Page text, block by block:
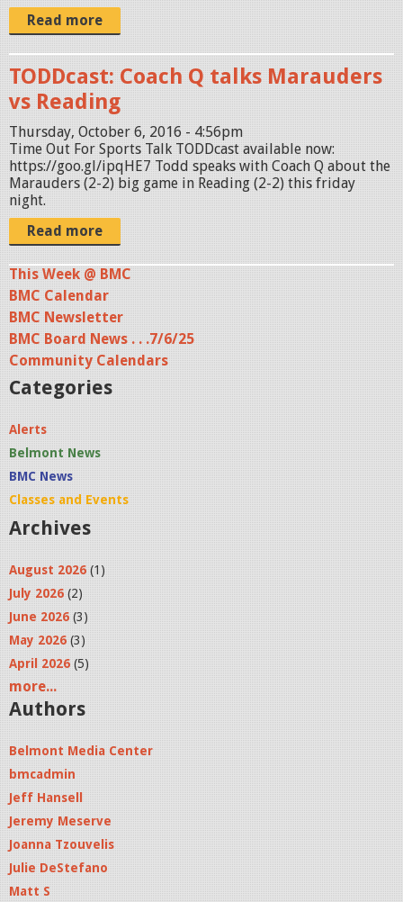
Read more
TODDcast: Coach Q talks Marauders
vs Reading
Thursday, October 6, 2016 - 4:56pm
Time Out For Sports Talk TODDcast available now:
https://goo.gl/ipqHE7 Todd speaks with Coach Q about the
Marauders (2-2) big game in Reading (2-2) this friday
night.
Read more
This Week @ BMC
BMC Calendar
BMC Newsletter
BMC Board News . . .7/6/25
Community Calendars
Categories
Alerts
Belmont News
BMC News
Classes and Events
Archives
August 2026 (1)
July 2026 (2)
June 2026 (3)
May 2026 (3)
April 2026 (5)
more...
Authors
Belmont Media Center
bmcadmin
Jeff Hansell
Jeremy Meserve
Joanna Tzouvelis
Julie DeStefano
Matt S